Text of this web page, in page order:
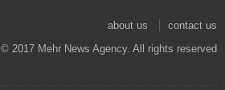
about us
contact us
© 2017 Mehr News Agency. All rights reserved